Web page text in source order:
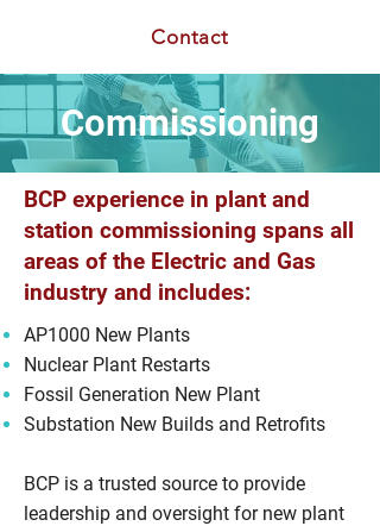
Contact
Commissioning
BCP experience in plant and
station commissioning spans all
areas of the Electric and Gas
industry and includes:
AP1000 New Plants
Nuclear Plant Restarts
Fossil Generation New Plant
Substation New Builds and Retrofits
BCP is a trusted source to provide
leadership and oversight for new plant